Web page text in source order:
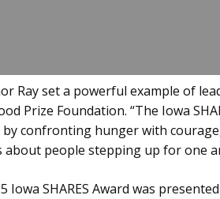
Ray set a powerful example of
Prize Foundation. “The Iowa
confronting hunger with
about people stepping up for one
Iowa SHARES Award was